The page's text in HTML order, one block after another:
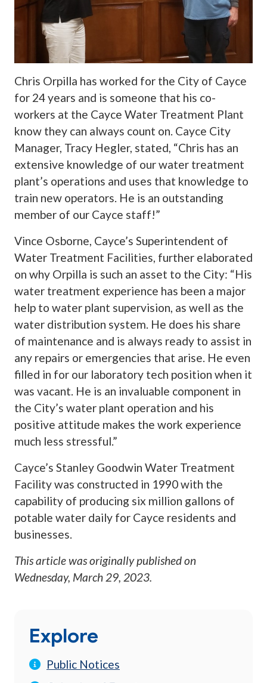
Chris Orpilla has worked for the City of Cayce
for 24 years and is someone that his co-
workers at the Cayce Water Treatment Plant
know they can always count on. Cayce City
Manager, Tracy Hegler, stated, “Chris has an
extensive knowledge of our water treatment
plant’s operations and uses that knowledge to
train new operators. He is an outstanding
member of our Cayce staff!”
Vince Osborne, Cayce’s Superintendent of
Water Treatment Facilities, further elaborated
on why Orpilla is such an asset to the City: “His
water treatment experience has been a major
help to water plant supervision, as well as the
water distribution system. He does his share
of maintenance and is always ready to assist in
any repairs or emergencies that arise. He even
filled in for our laboratory tech position when it
was vacant. He is an invaluable component in
the City’s water plant operation and his
positive attitude makes the work experience
much less stressful.”
Cayce’s Stanley Goodwin Water Treatment
Facility was constructed in 1990 with the
capability of producing six million gallons of
potable water daily for Cayce residents and
businesses.
This article was originally published on
Wednesday, March 29, 2023.
Explore
Public Notices